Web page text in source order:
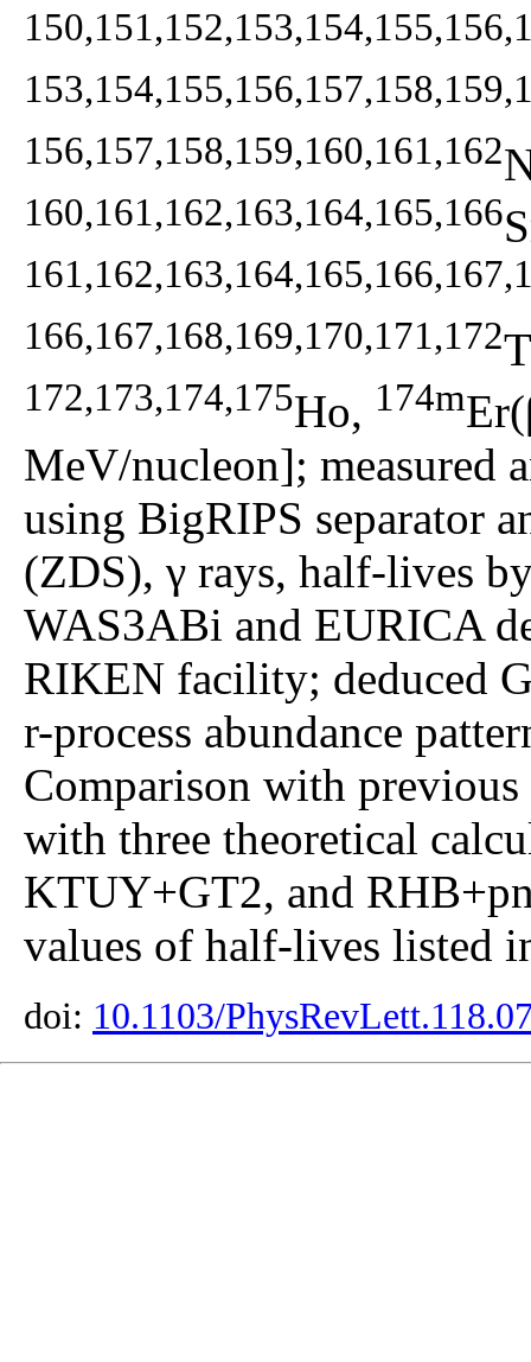
156,157,158,159,160,161,162
160,161,162,163,164,165,166
166,167,168,169,170,171,172
172,173,174,175Ho, 174m
MeV/nucleon]; measured
using BigRIPS separator
(ZDS), γ rays, half-lives
WAS3ABi and EURICA
RIKEN facility; deduced
r-process abundance
Comparison with
with three theoretical
KTUY+GT2, and
values of half-lives listed
doi: 10.1103/